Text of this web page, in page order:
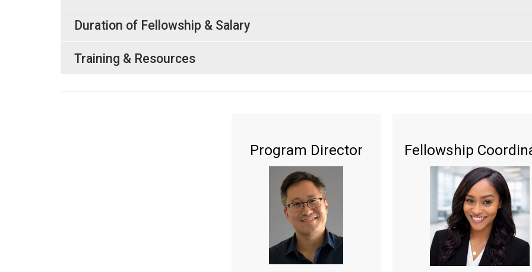
Duration of Fellowship & Salary
Training & Resources
Program Director Fellowship